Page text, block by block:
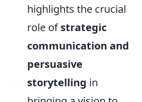
highlights the crucial
role ofstrategic
communication and
persuasive
storytelling in